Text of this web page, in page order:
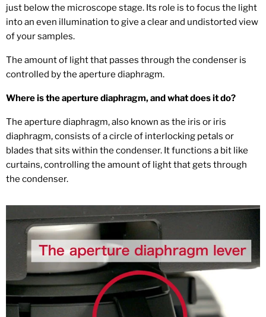
just below the microscope stage. Its role is to focus the light
into an even illumination to give a clear and undistorted view
of your samples.
The amount of light that passes through the condenser is
controlled by the aperture diaphragm.
Where is the aperture diaphragm, and what does it do?
The aperture diaphragm, also known as the iris or iris
diaphragm, consists of a circle of interlocking petals or
blades that sits within the condenser. It functions a bit like
curtains, controlling the amount of light that gets through
the condenser.